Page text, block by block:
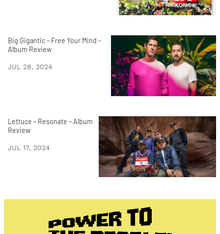
Big Gigantic – Free Your Mind –
Album Review
JUL 28, 2024
Lettuce – Resonate – Album
Review
JUL 17, 2024